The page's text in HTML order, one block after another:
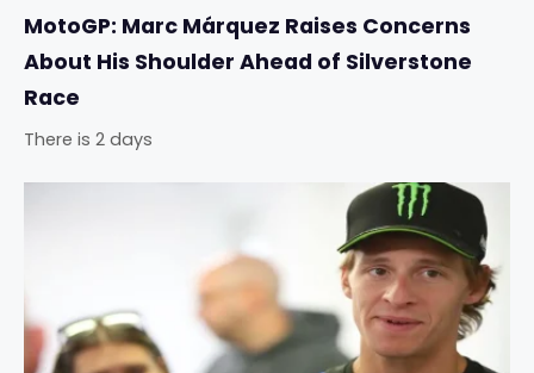
MotoGP: Marc Márquez Raises Concerns
About His Shoulder Ahead of Silverstone
Race
There is 2 days